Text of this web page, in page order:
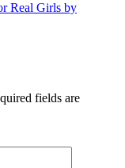
Real Girls by
fields are